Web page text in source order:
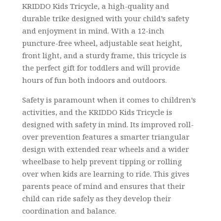
KRIDDO Kids Tricycle, a high-quality and
durable trike designed with your child’s safety
and enjoyment in mind. With a 12-inch
puncture-free wheel, adjustable seat height,
front light, and a sturdy frame, this tricycle is
the perfect gift for toddlers and will provide
hours of fun both indoors and outdoors.
Safety is paramount when it comes to children’s
activities, and the KRIDDO Kids Tricycle is
designed with safety in mind. Its improved roll-
over prevention features a smarter triangular
design with extended rear wheels and a wider
wheelbase to help prevent tipping or rolling
over when kids are learning to ride. This gives
parents peace of mind and ensures that their
child can ride safely as they develop their
coordination and balance.